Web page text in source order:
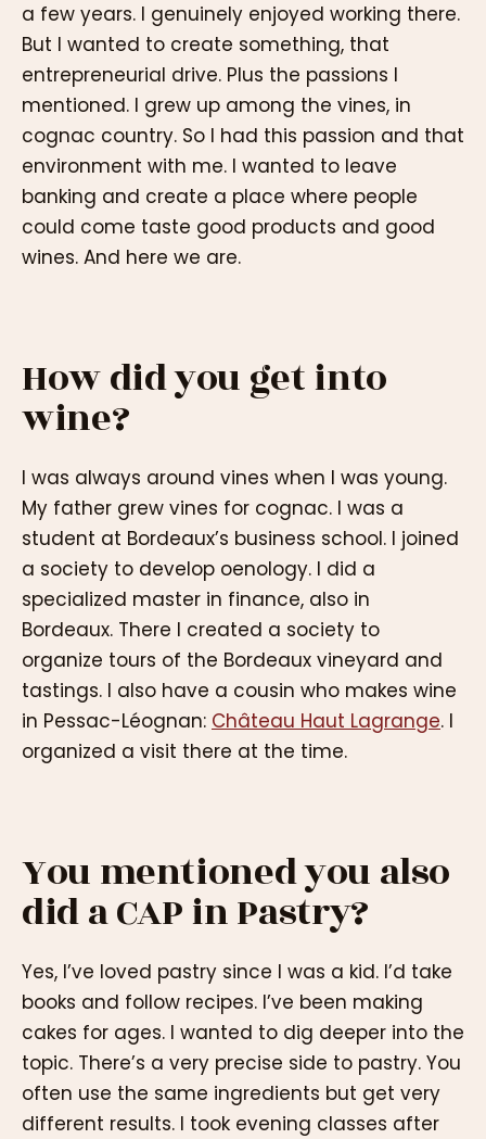
a few years. I genuinely enjoyed working there.
But I wanted to create something, that
entrepreneurial drive. Plus the passions I
mentioned. I grew up among the vines, in
cognac country. So I had this passion and that
environment with me. I wanted to leave
banking and create a place where people
could come taste good products and good
wines. And here we are.
How did you get into
wine?
I was always around vines when I was young.
My father grew vines for cognac. I was a
student at Bordeaux’s business school. I joined
a society to develop oenology. I did a
specialized master in finance, also in
Bordeaux. There I created a society to
organize tours of the Bordeaux vineyard and
tastings. I also have a cousin who makes wine
in Pessac-Léognan: Château Haut Lagrange. I
organized a visit there at the time.
You mentioned you also
did a CAP in Pastry?
Yes, I’ve loved pastry since I was a kid. I’d take
books and follow recipes. I’ve been making
cakes for ages. I wanted to dig deeper into the
topic. There’s a very precise side to pastry. You
often use the same ingredients but get very
different results. I took evening classes after